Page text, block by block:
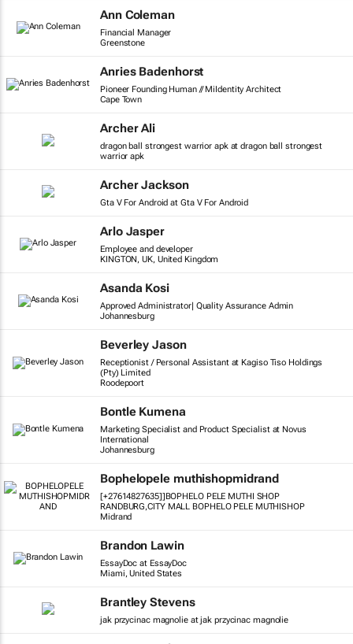
Ann Coleman
Financial Manager
Greenstone
Anries Badenhorst
Pioneer Founding Human // MiIdentity Architect
Cape Town
Archer Ali
dragon ball strongest warrior apk at dragon ball strongest
warrior apk
Archer Jackson
Gta V For Android at Gta V For Android
Arlo Jasper
Employee and developer
KINGTON, UK, United Kingdom
Asanda Kosi
Approved Administrator| Quality Assurance Admin
Johannesburg
Beverley Jason
Receptionist / Personal Assistant at Kagiso Tiso Holdings
(Pty) Limited
Roodepoort
Bontle Kumena
Marketing Specialist and Product Specialist at Novus
International
Johannesburg
Bophelopele muthishopmidrand
[+27614827635]]BOPHELO PELE MUTHI SHOP
RANDBURG,CITY MALL BOPHELO PELE MUTHISHOP
Midrand
Brandon Lawin
EssayDoc at EssayDoc
Miami, United States
Brantley Stevens
jak przycinac magnolie at jak przycinac magnolie